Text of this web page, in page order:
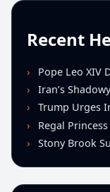
Recent
Pope Leo XIV Denounces
Iran’s Shadowy
Trump Urges Iranian
Regal Princess Cruise
Stony Brook